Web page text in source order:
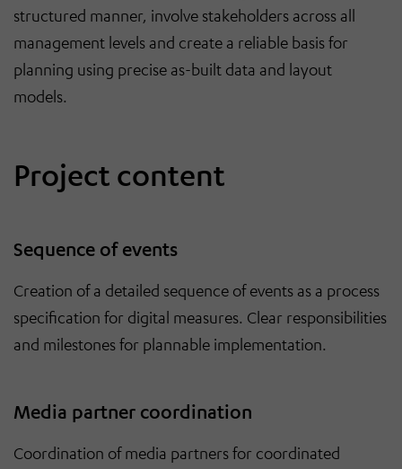
structured manner, involve stakeholders across all
management levels and create a reliable basis for
planning using precise as-built data and layout
models.
Project content
Sequence of events
Creation of a detailed sequence of events as a process
specification for digital measures. Clear responsibilities
and milestones for plannable implementation.
Media partner coordination
Coordination of media partners for coordinated